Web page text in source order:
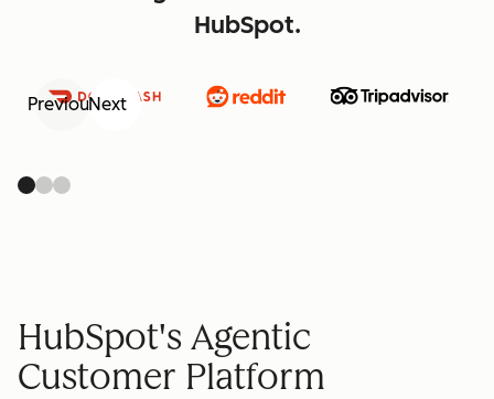
HubSpot.
PreviousNext
HubSpot's Agentic
Customer Platform